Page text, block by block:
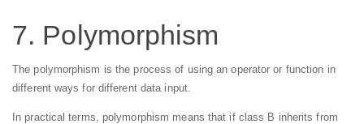
7. Polymorphism
The polymorphism is the process of using an operator or function in
different ways for different data input.
In practical terms, polymorphism means that if class B inherits from